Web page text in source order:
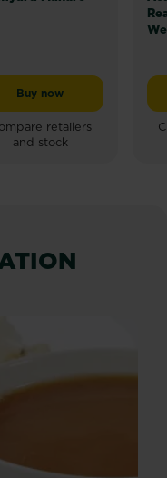
Buy nowLevington® Farmyard
retailers
and stock